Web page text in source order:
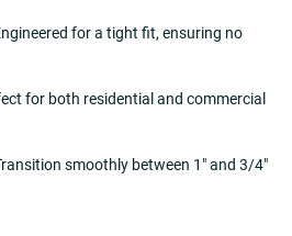
for a tight fit, ensuring no
for both residential and commercial
smoothly between 1" and 3/4"